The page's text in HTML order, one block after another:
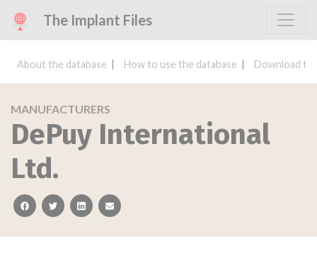
The Implant Files
About the database How to use the database Download
MANUFACTURERS
DePuy International
Ltd.
facebooktwitterlinkedinemail